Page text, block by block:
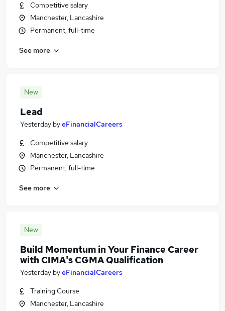
Competitive salary
Manchester, Lancashire
Permanent, full-time
See more
New
Lead
Yesterday byeFinancialCareers
Competitive salary
Manchester, Lancashire
Permanent, full-time
See more
New
Build Momentum in Your Finance Career
with CIMA's CGMA Qualification
Yesterday byeFinancialCareers
Training Course
Manchester, Lancashire